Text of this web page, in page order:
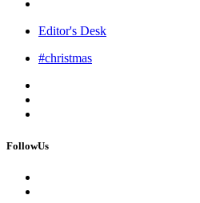
Editor's Desk
#christmas
FollowUs